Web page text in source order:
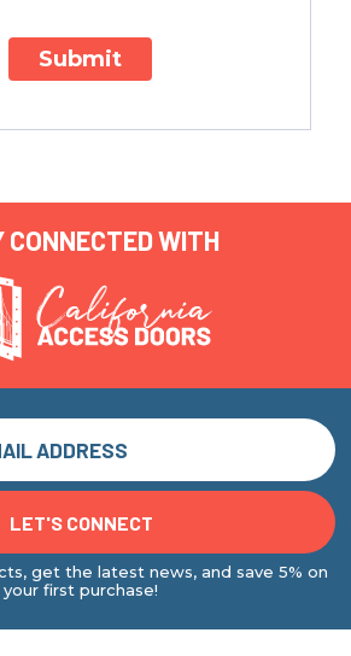
Submit
CONNECTED WITH
get the latest news, and save 5% on
your first purchase!